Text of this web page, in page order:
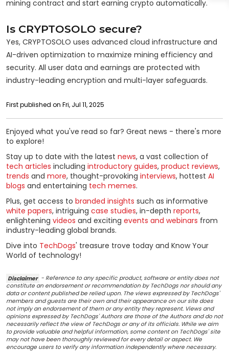
mining contract and start earning crypto automatically.
Is CRYPTOSOLO secure?
Yes, CRYPTOSOLO uses advanced cloud infrastructure and
AI-driven optimization to maximize mining efficiency and
security. All user data and earnings are protected with
industry-leading encryption and multi-layer safeguards.
First published on Fri, Jul 11, 2025
Enjoyed what you've read so far? Great news - there's more
to explore!
Stay up to date with the latest news, a vast collection of
tech articles including introductory guides, product reviews,
trends and more, thought-provoking interviews, hottest AI
blogs and entertaining tech memes.
Plus, get access to branded insights such as informative
white papers, intriguing case studies, in-depth reports,
enlightening videos and exciting events and webinars from
industry-leading global brands.
Dive into TechDogs' treasure trove today and Know Your
World of technology!
Disclaimer - Reference to any specific product, software or entity does not
constitute an endorsement or recommendation by TechDogs nor should any
data or content published be relied upon. The views expressed by TechDogs'
members and guests are their own and their appearance on our site does
not imply an endorsement of them or any entity they represent. Views and
opinions expressed by TechDogs' Authors are those of the Authors and do not
necessarily reflect the view of TechDogs or any of its officials. While we aim
to provide valuable and helpful information, some content on TechDogs' site
may not have been thoroughly reviewed for every detail or aspect. We
encourage users to verify any information independently where necessary.